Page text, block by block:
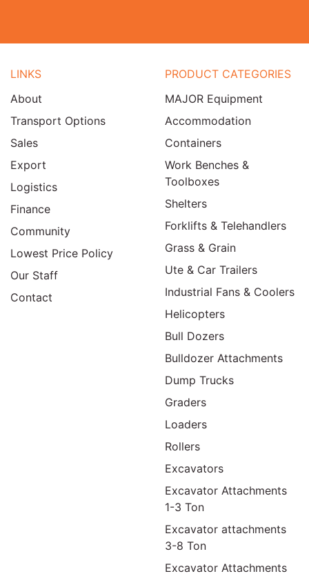
LINKS
About
Transport Options
Sales
Export
Logistics
Finance
Community
Lowest Price Policy
Our Staff
Contact
PRODUCT CATEGORIES
MAJOR Equipment
Accommodation
Containers
Work Benches &
Toolboxes
Shelters
Forklifts & Telehandlers
Grass & Grain
Ute & Car Trailers
Industrial Fans & Coolers
Helicopters
Bull Dozers
Bulldozer Attachments
Dump Trucks
Graders
Loaders
Rollers
Excavators
Excavator Attachments
1-3 Ton
Excavator attachments
3-8 Ton
Excavator Attachments